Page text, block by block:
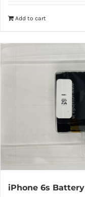
Add to cart
iPhone 6s Battery